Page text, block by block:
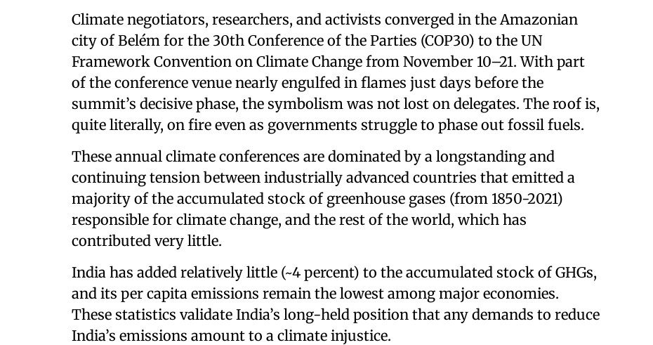
Climate negotiators, researchers, and activists converged in the Amazonian
city of Belém for the 30th Conference of the Parties (COP30) to the UN
Framework Convention on Climate Change from November 10–21. With part
of the conference venue nearly engulfed in flames just days before the
summit’s decisive phase, the symbolism was not lost on delegates. The roof is,
quite literally, on fire even as governments struggle to phase out fossil fuels.
These annual climate conferences are dominated by a longstanding and
continuing tension between industrially advanced countries that emitted a
majority of the accumulated stock of greenhouse gases (from 1850-2021)
responsible for climate change, and the rest of the world, which has
contributed very little.
India has added relatively little (~4 percent) to the accumulated stock of GHGs,
and its per capita emissions remain the lowest among major economies.
These statistics validate India’s long-held position that any demands to reduce
India’s emissions amount to a climate injustice.